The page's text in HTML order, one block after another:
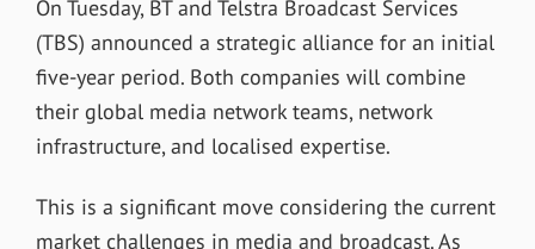
On Tuesday, BT and Telstra Broadcast Services
(TBS) announced a strategic alliance for an initial
five-year period. Both companies will combine
their global media network teams, network
infrastructure, and localised expertise.
This is a significant move considering the current
market challenges in media and broadcast. As